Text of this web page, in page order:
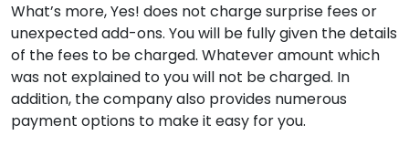
What’s more, Yes! does not charge surprise fees or
unexpected add-ons. You will be fully given the details
of the fees to be charged. Whatever amount which
was not explained to you will not be charged. In
addition, the company also provides numerous
payment options to make it easy for you.